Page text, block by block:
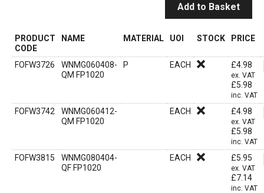
Add to Basket
PRODUCT
CODE
NAME MATERIAL UOI STOCK PRICE
FOFW3726
WNMG060408-
QM FP1020
P EACH £4.98
ex. VAT
£5.98
inc. VAT
FOFW3742
WNMG060412-
QM FP1020
EACH £4.98
ex. VAT
£5.98
inc. VAT
FOFW3815
WNMG080404-
QF FP1020
EACH £5.95
ex. VAT
£7.14
inc. VAT